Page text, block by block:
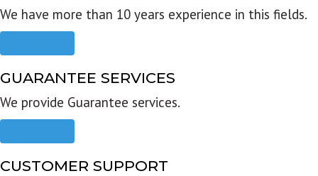
We have more than 10 years experience in this fields.
GUARANTEE SERVICES
We provide Guarantee services.
CUSTOMER SUPPORT